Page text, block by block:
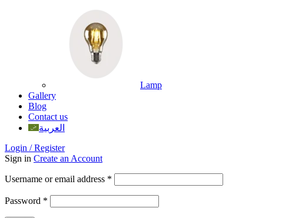
Lamp
Gallery
Blog
Contact us
العربية
Login / Register
Sign in Create an Account
Username or email address *
Password *